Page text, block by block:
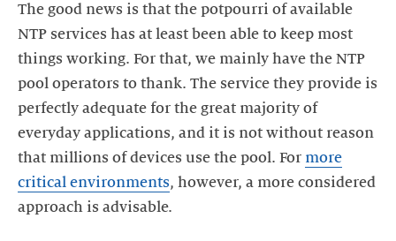
The good news is that the potpourri of available
NTP services has at least been able to keep most
things working. For that, we mainly have the NTP
pool operators to thank. The service they provide is
perfectly adequate for the great majority of
everyday applications, and it is not without reason
that millions of devices use the pool. For more
critical environments, however, a more considered
approach is advisable.